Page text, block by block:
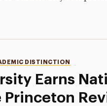
Earns
Princeton
DISTINCTION